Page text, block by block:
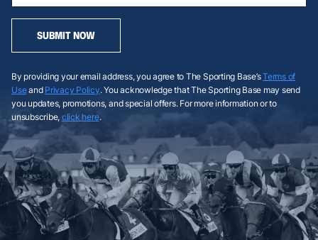
SUBMIT NOW
By providing your email address, you agree to The Sporting Base’sTerms of
Useand Privacy Policy. You acknowledge that The Sporting Base may send
you updates, promotions, and special offers. For more information or to
unsubscribe, click here.